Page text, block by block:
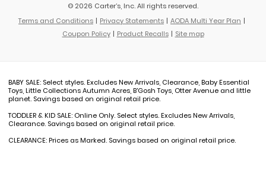
© 2026 Carter’s, Inc. All rights reserved.
Terms and Conditions
Privacy Statements
AODA Multi Year Plan
Coupon Policy
Product Recalls Site map
BABY SALE: Select styles. Excludes New Arrivals, Clearance, Baby Essential
Toys, Little Collections Autumn Acres, B'Gosh Toys, Otter Avenue and little
planet. Savings based on original retail price.
TODDLER & KID SALE: Online Only. Select styles. Excludes New Arrivals,
Clearance. Savings based on original retail price.
CLEARANCE: Prices as Marked. Savings based on original retail price.